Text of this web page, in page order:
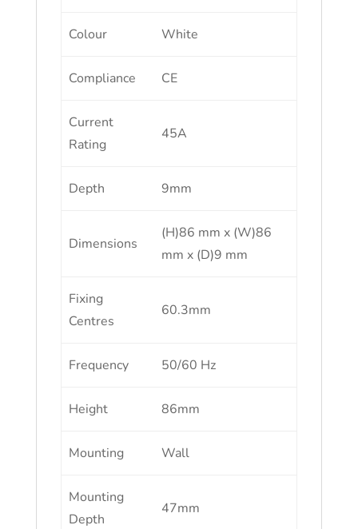
Colour White
Compliance CE
Current
Rating
45A
Depth 9mm
Dimensions
(H)86 mm x (W)86
mm x (D)9 mm
Fixing
Centres
60.3mm
Frequency 50/60 Hz
Height 86mm
Mounting Wall
Mounting
Depth
47mm